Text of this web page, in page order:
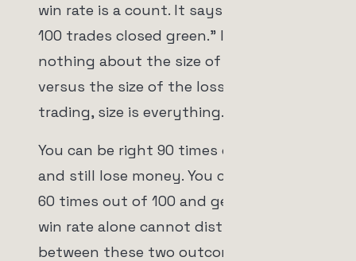
win rate is a count. It says "X out of
100 trades closed green." It says
nothing about the size of the wins
versus the size of the losses. And in
trading, size is everything.
You can be right 90 times out of 100
and still lose money. You can be wrong
60 times out of 100 and get rich. The
win rate alone cannot distinguish
between these two outcomes, which is